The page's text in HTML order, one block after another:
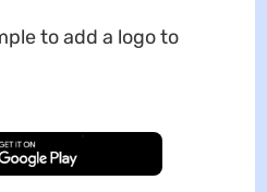
to add a logo to
Download